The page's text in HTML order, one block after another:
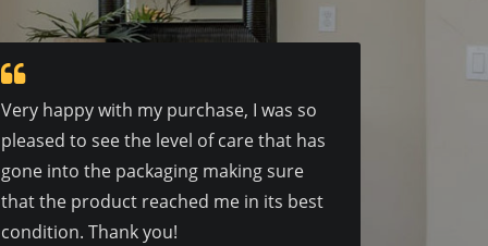
Very happy with my purchase, I was so
pleased to see the level of care that has
gone into the packaging making sure
that the product reached me in its best
condition. Thank you!